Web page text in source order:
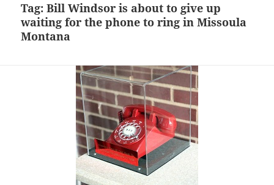
Tag:Bill Windsor is about to give up
waiting for the phone to ring in Missoula
Montana